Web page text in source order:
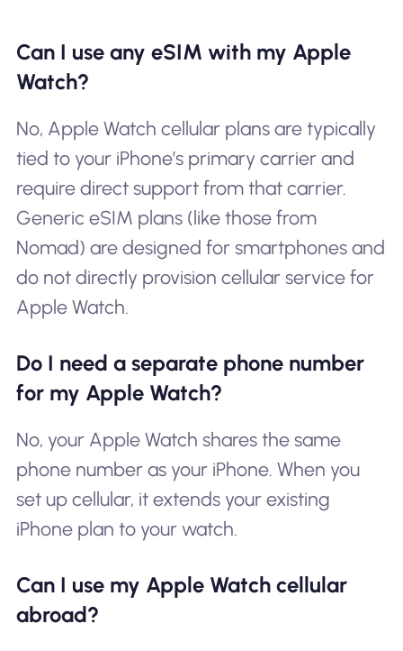
Can I use any eSIM with my Apple
Watch?
No, Apple Watch cellular plans are typically
tied to your iPhone’s primary carrier and
require direct support from that carrier.
Generic eSIM plans (like those from
Nomad) are designed for smartphones and
do not directly provision cellular service for
Apple Watch.
Do I need a separate phone number
for my Apple Watch?
No, your Apple Watch shares the same
phone number as your iPhone. When you
set up cellular, it extends your existing
iPhone plan to your watch.
Can I use my Apple Watch cellular
abroad?